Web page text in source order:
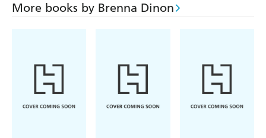
-Perfect Gift for D&D Fans: Display on a shelf, desk, or
bookcase and show off your love of Dungeons & Dragons
Includes 3 button cell batteries.
More books by Brenna Dinon